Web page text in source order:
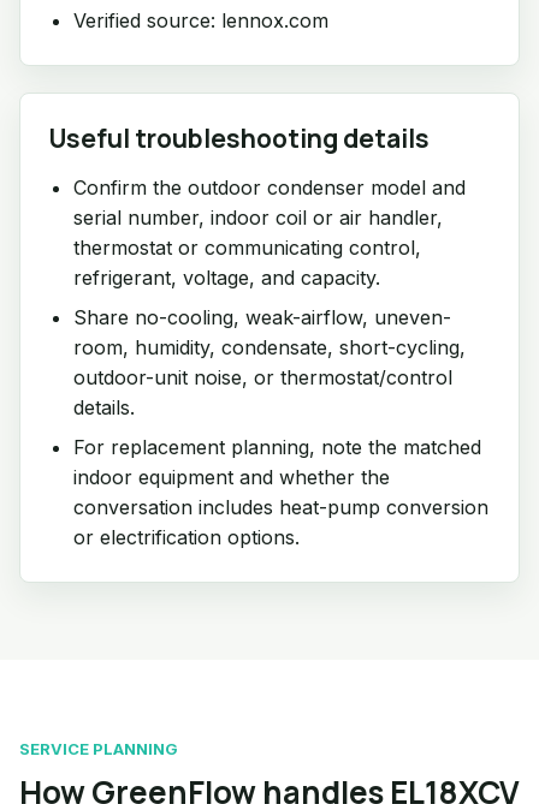
Verified source: lennox.com
Useful troubleshooting details
Confirm the outdoor condenser model and
serial number, indoor coil or air handler,
thermostat or communicating control,
refrigerant, voltage, and capacity.
Share no-cooling, weak-airflow, uneven-
room, humidity, condensate, short-cycling,
outdoor-unit noise, or thermostat/control
details.
For replacement planning, note the matched
indoor equipment and whether the
conversation includes heat-pump conversion
or electrification options.
SERVICE PLANNING
How GreenFlow handles EL18XCV